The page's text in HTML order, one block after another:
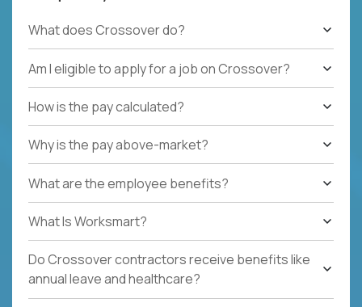
What does Crossover do?
Am I eligible to apply for a job on Crossover?
How is the pay calculated?
Why is the pay above-market?
What are the employee benefits?
What Is Worksmart?
Do Crossover contractors receive benefits like
annual leave and healthcare?